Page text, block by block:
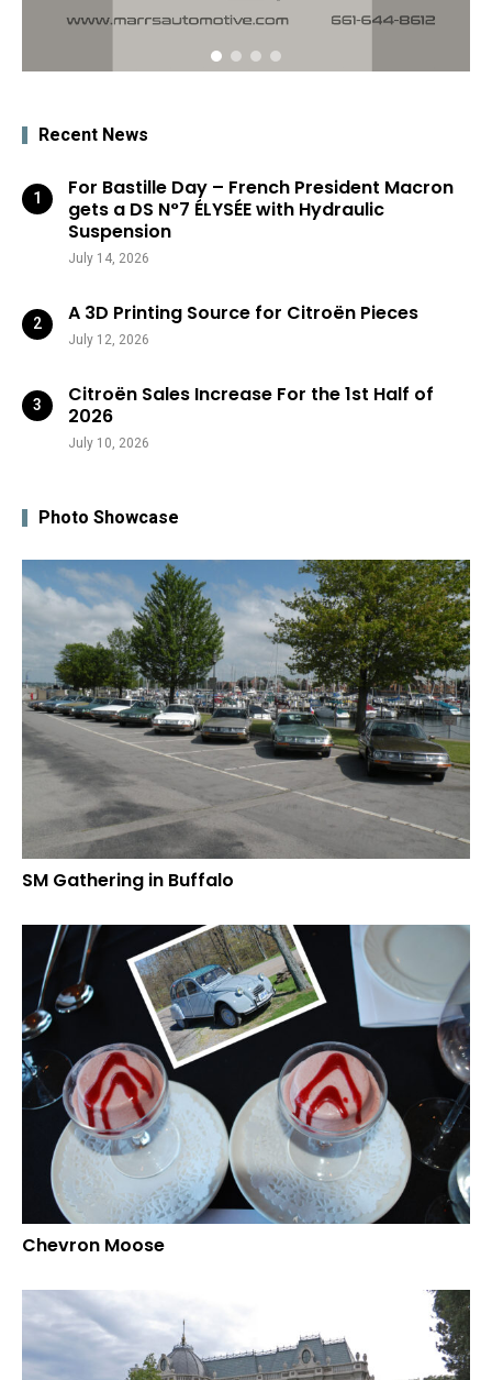
Recent News
For Bastille Day – French President Macron
gets a DS N°7 ÉLYSÉE with Hydraulic
Suspension
July 14, 2026
A 3D Printing Source for Citroën Pieces
July 12, 2026
Citroën Sales Increase For the 1st Half of
2026
July 10, 2026
Photo Showcase
SM Gathering in Buffalo
Chevron Moose